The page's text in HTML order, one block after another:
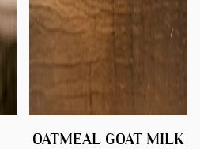
OATMEAL GOAT MILK